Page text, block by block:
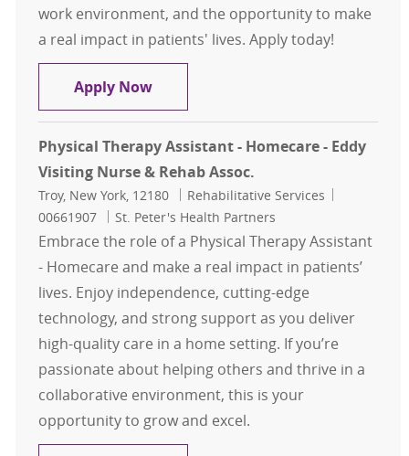
work environment, and the opportunity to make
a real impact in patients' lives. Apply today!
Apply NowPhysical Therapist - Eddy Visiting
Physical Therapy Assistant - Homecare - Eddy
Visiting Nurse & Rehab Assoc.
Location
Troy, New York, 12180 Category
Rehabilitative Services
00661907
St. Peter's Health Partners
Embrace the role of a Physical Therapy Assistant
- Homecare and make a real impact in patients’
lives. Enjoy independence, cutting-edge
technology, and strong support as you deliver
high-quality care in a home setting. If you’re
passionate about helping others and thrive in a
collaborative environment, this is your
opportunity to grow and excel.